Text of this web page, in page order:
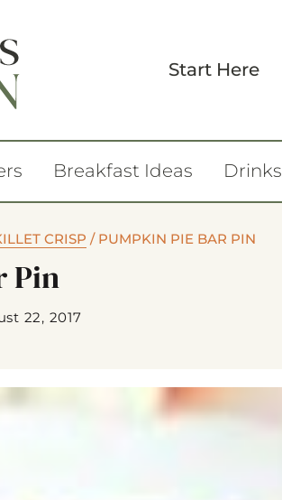
Start Here
Breakfast Ideas Drinks
CRISP / PUMPKIN PIE BAR PIN
Pin
22, 2017